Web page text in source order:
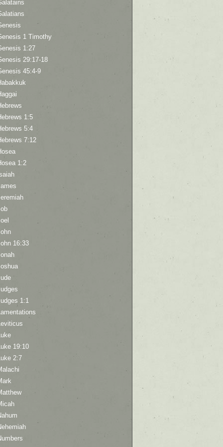
1 Timothy
1:27
29:17-18
45:4-9
1:5
5:4
7:12
1:2
16:33
1:1
19:10
2:7